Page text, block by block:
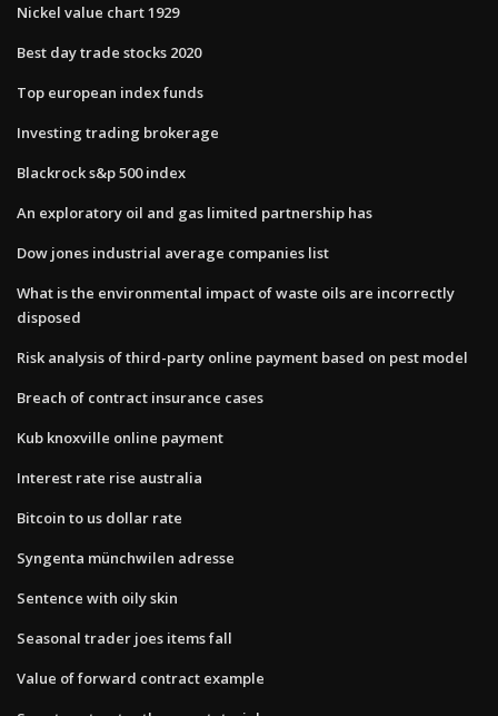
Nickel value chart 1929
Best day trade stocks 2020
Top european index funds
Investing trading brokerage
Blackrock s&p 500 index
An exploratory oil and gas limited partnership has
Dow jones industrial average companies list
What is the environmental impact of waste oils are incorrectly
disposed
Risk analysis of third-party online payment based on pest model
Breach of contract insurance cases
Kub knoxville online payment
Interest rate rise australia
Bitcoin to us dollar rate
Syngenta münchwilen adresse
Sentence with oily skin
Seasonal trader joes items fall
Value of forward contract example